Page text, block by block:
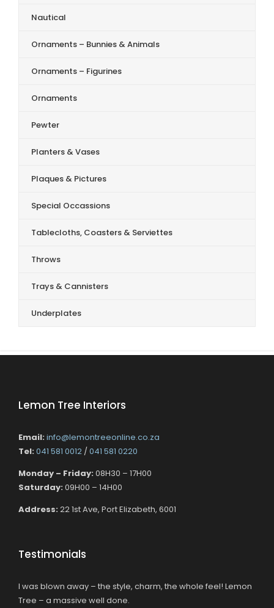
Nautical
Ornaments – Bunnies & Animals
Ornaments – Figurines
Ornaments
Pewter
Planters & Vases
Plaques & Pictures
Special Occassions
Tablecloths, Coasters & Serviettes
Throws
Trays & Cannisters
Underplates
Lemon Tree Interiors
Email: info@lemontreeonline.co.za
Tel: 041 581 0012 / 041 581 0220
Monday – Friday: 08H30 – 17H00
Saturday: 09H00 – 14H00
Address: 22 1st Ave, Port Elizabeth, 6001
Testimonials
I was blown away – the style, charm, the whole feel! Lemon
Tree – a massive well done.